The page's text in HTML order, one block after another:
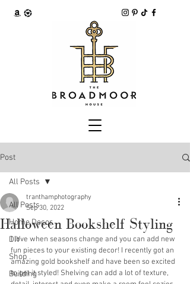
Post
All Posts
Home Decor
DIY
Shop
Building
All Posts
Halloween Bookshelf Styling
tranthamphotography
Sep 30, 2022
I love when seasons change and you can add new
fun pieces to your existing decor! I recently got an
amazing gold bookshelf and have been so excited
to get it styled! Shelving can add a lot of texture,